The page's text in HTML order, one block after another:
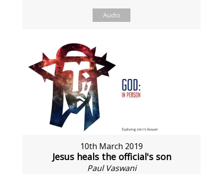
Audio
10th March 2019
Jesus heals the official's son
Paul Vaswani